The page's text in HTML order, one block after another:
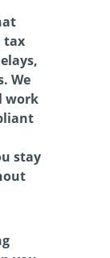
tax
We
work
stay